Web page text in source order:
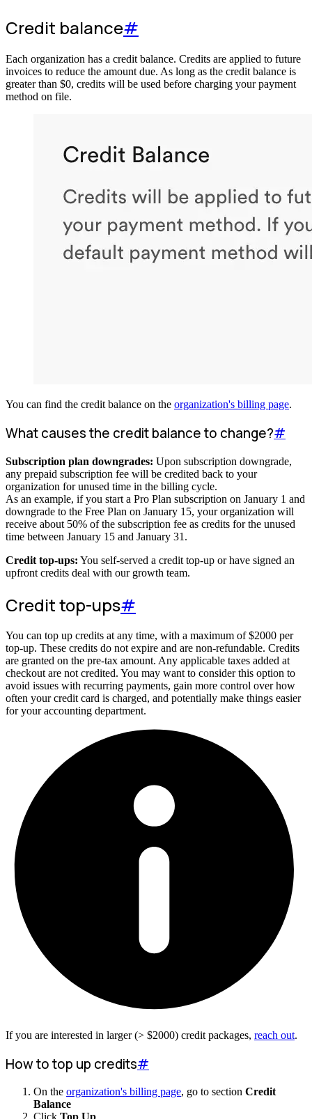
Credit balance#
Each organization has a credit balance. Credits are applied to future
invoices to reduce the amount due. As long as the credit balance is
greater than $0, credits will be used before charging your payment
method on file.
You can find the credit balance on the organization's billing page.
What causes the credit balance to change?#
Subscription plan downgrades: Upon subscription downgrade,
any prepaid subscription fee will be credited back to your
organization for unused time in the billing cycle.
As an example, if you start a Pro Plan subscription on January 1 and
downgrade to the Free Plan on January 15, your organization will
receive about 50% of the subscription fee as credits for the unused
time between January 15 and January 31.
Credit top-ups: You self-served a credit top-up or have signed an
upfront credits deal with our growth team.
Credit top-ups#
You can top up credits at any time, with a maximum of$2000 per
top-up. These credits do not expire and are non-refundable. Credits
are granted on the pre-tax amount. Any applicable taxes added at
checkout are not credited. You may want to consider this option to
avoid issues with recurring payments, gain more control over how
often your credit card is charged, and potentially make things easier
for your accounting department.
If you are interested in larger (> $2000) credit packages, reach out.
How to top up credits#
On the organization's billing page, go to section Credit
Balance